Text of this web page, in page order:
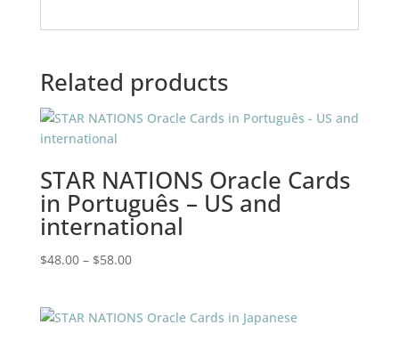
Related products
STAR NATIONS Oracle Cards
in Português – US and
international
$48.00 – $58.00Price
through